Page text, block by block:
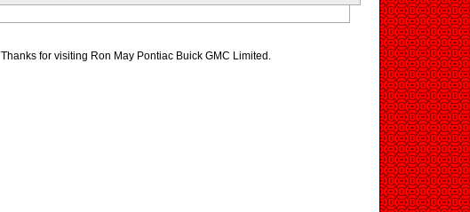
Thanks for visiting Ron May Pontiac Buick GMC Limited.